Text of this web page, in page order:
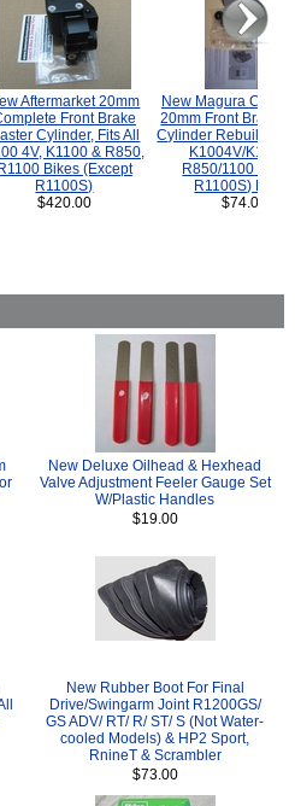
Aftermarket 20mm
Front Brake
Cylinder, Fits All
4V, K1100 & R850,
R1100 Bikes (Except
R1100S)
$420.00
New Magura
20mm Front Brake
Cylinder Rebuild Kit
K1004V/K1100
R850/1100
R1100S) Bikes.
$74.00
New Deluxe Oilhead & Hexhead
Valve Adjustment Feeler Gauge Set
W/Plastic Handles
$19.00
New Rubber Boot For Final
Drive/Swingarm Joint R1200GS/
GS ADV/ RT/ R/ ST/ S (Not Water-
cooled Models) & HP2 Sport,
RnineT & Scrambler
$73.00